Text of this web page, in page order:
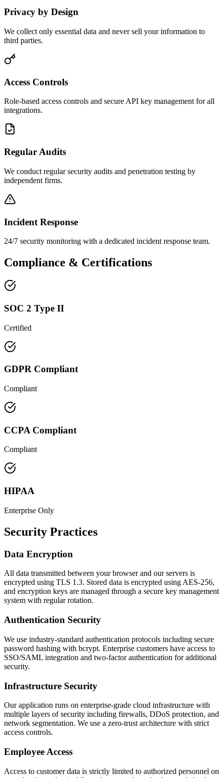
Privacy by Design
We collect only essential data and never sell your information to
third parties.
Access Controls
Role-based access controls and secure API key management for all
integrations.
Regular Audits
We conduct regular security audits and penetration testing by
independent firms.
Incident Response
24/7 security monitoring with a dedicated incident response team.
Compliance & Certifications
SOC 2 Type II
Certified
GDPR Compliant
Compliant
CCPA Compliant
Compliant
HIPAA
Enterprise Only
Security Practices
Data Encryption
All data transmitted between your browser and our servers is
encrypted using TLS 1.3. Stored data is encrypted using AES-256,
and encryption keys are managed through a secure key management
system with regular rotation.
Authentication Security
We use industry-standard authentication protocols including secure
password hashing with bcrypt. Enterprise customers have access to
SSO/SAML integration and two-factor authentication for additional
security.
Infrastructure Security
Our application runs on enterprise-grade cloud infrastructure with
multiple layers of security including firewalls, DDoS protection, and
network segmentation. We use a zero-trust architecture with strict
access controls.
Employee Access
Access to customer data is strictly limited to authorized personnel on